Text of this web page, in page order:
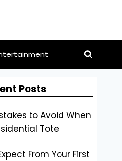
Posts
to Avoid When
Tote
From Your First